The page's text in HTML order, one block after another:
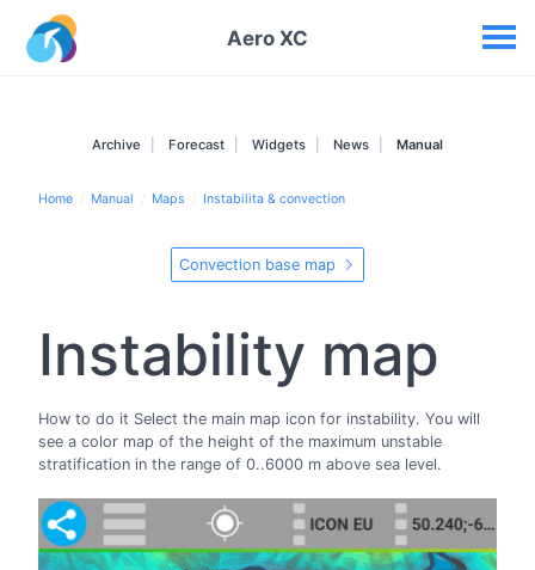
Aero XC
Your widgets
Archive Forecast Widgets News Manual
Home Manual Maps Instabilita & convection
Convection base map
Instability map
How to do it Select the main map icon for instability. You will
see a color map of the height of the maximum unstable
stratification in the range of 0..6000 m above sea level.